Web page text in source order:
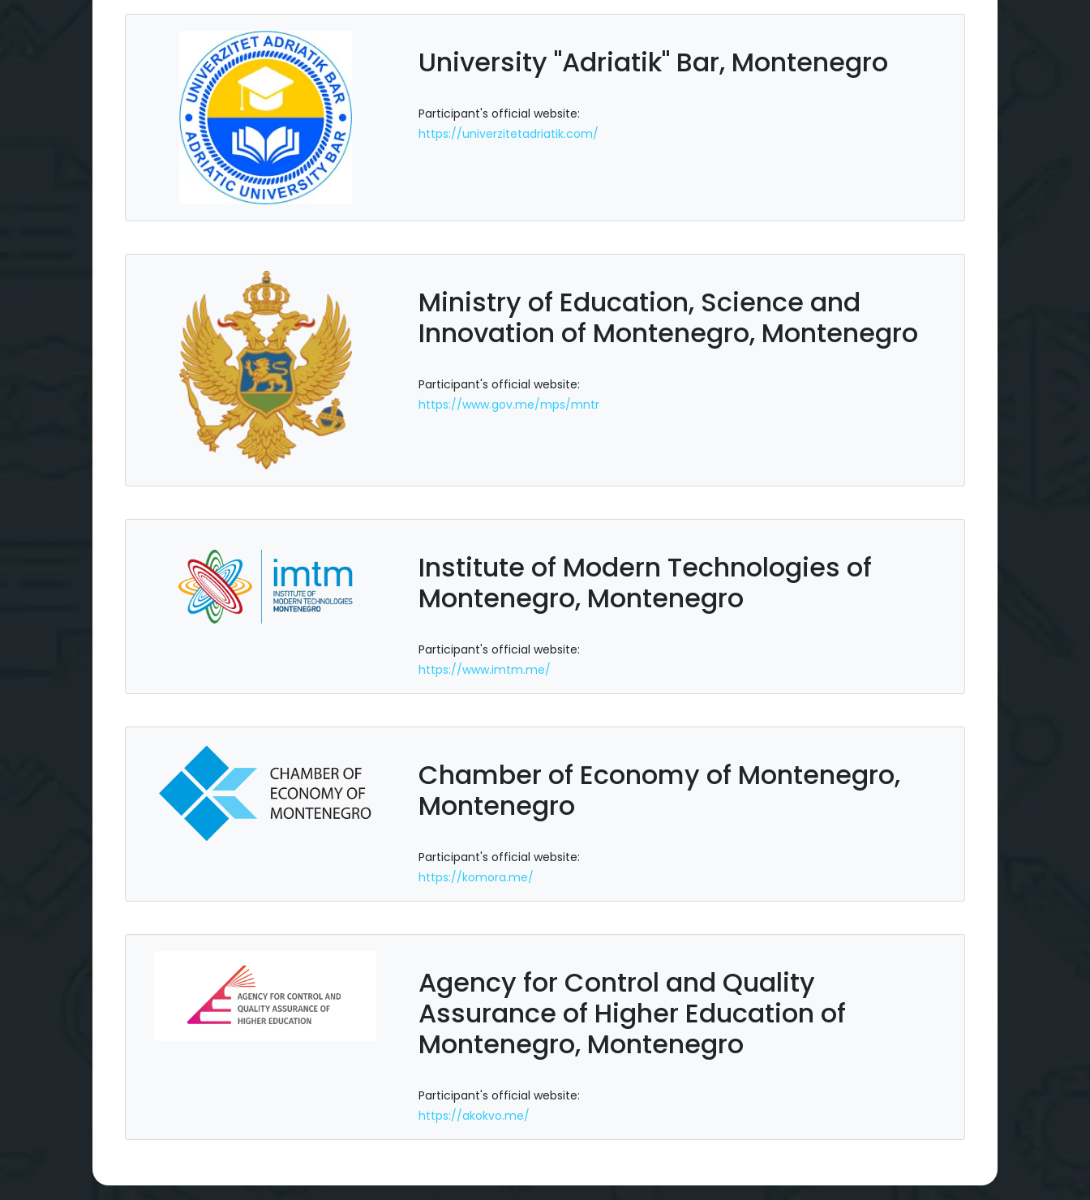
University "Adriatik" Bar, Montenegro
Participant's official website:
https://univerzitetadriatik.com/
Ministry of Education, Science and
Innovation of Montenegro, Montenegro
Participant's official website:
https://www.gov.me/mps/mntr
Institute of Modern Technologies of
Montenegro, Montenegro
Participant's official website:
https://www.imtm.me/
Chamber of Economy of Montenegro,
Montenegro
Participant's official website:
https://komora.me/
Agency for Control and Quality
Assurance of Higher Education of
Montenegro, Montenegro
Participant's official website:
https://akokvo.me/